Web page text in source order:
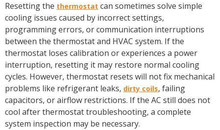
Resetting the thermostat can sometimes solve simple
cooling issues caused by incorrect settings,
programming errors, or communication interruptions
between the thermostat and HVAC system. If the
thermostat loses calibration or experiences a power
interruption, resetting it may restore normal cooling
cycles. However, thermostat resets will not fix mechanical
problems like refrigerant leaks, dirty coils, failing
capacitors, or airflow restrictions. If the AC still does not
cool after thermostat troubleshooting, a complete
system inspection may be necessary.